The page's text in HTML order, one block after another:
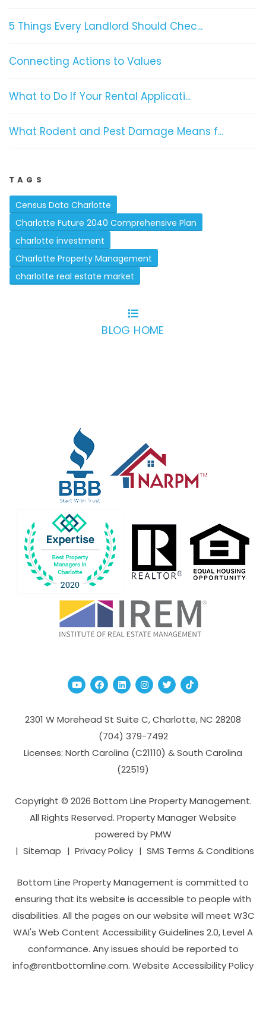
5 Things Every Landlord Should Chec...
Connecting Actions to Values
What to Do If Your Rental Applicati...
What Rodent and Pest Damage Means f...
TAGS
Census Data Charlotte
Charlotte Future 2040 Comprehensive Plan
charlotte investment
Charlotte Property Management
charlotte real estate market
BLOG HOME
YoutubeFacebook
Linked InInstagram
TwitterTikTok
2301 W Morehead St Suite C,Charlotte,NC 28208
(704­) 379-­7492
Licenses: North Carolina (C21110) & South Carolina
(22519)
Copyright © 2026 Bottom Line Property Management.
All Rights Reserved. Property Manager Website
powered byPMW
Sitemap
Privacy Policy SMS Terms & Conditions
Bottom Line Property Management is committed to
ensuring that its website is accessible to people with
disabilities. All the pages on our website will meet W3C
WAI's Web Content Accessibility Guidelines 2.0, Level A
conformance. Any issues should be reported to
info@rentbottomline.com. Website Accessibility Policy